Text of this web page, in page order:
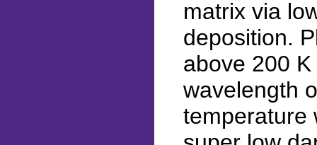
matrix via
deposition.
above 200
wavelength
temperature